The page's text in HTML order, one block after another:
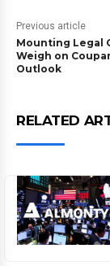
Previous article
Mounting Legal
Weigh on
Outlook
RELATED